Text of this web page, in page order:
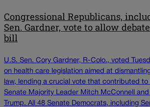
Congressional Republicans,
Sen. Gardner, vote to allow
bill
U.S. Sen. Cory Gardner, R-Colo., voted
on health care legislation aimed at
law, lending a crucial vote that contributed
Senate Majority Leader Mitch McConnell and
Trump. All 48 Senate Democrats, including